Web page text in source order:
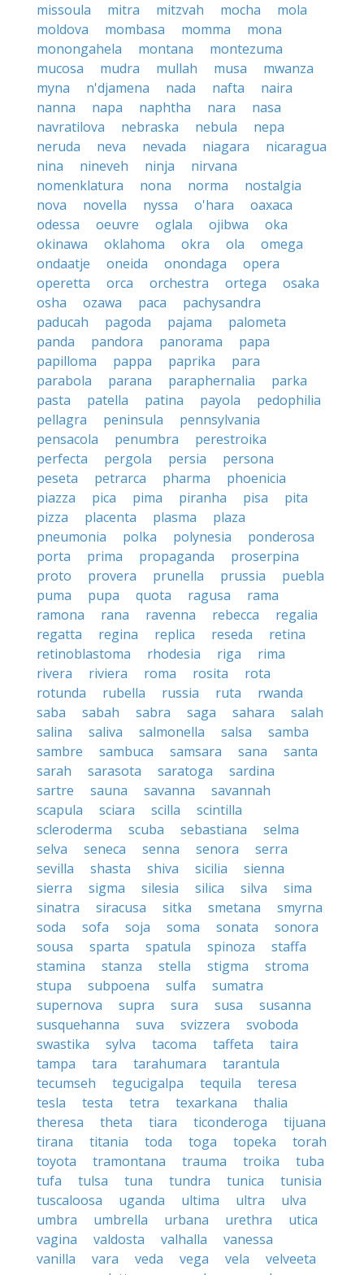
missoula
mitra mitzvah mocha
mola
moldova
mombasa momma
mona
monongahela
montana
montezuma
mucosa
mudra mullah musa
mwanza
myna
n'djamena nada nafta
naira
nanna
napa naphtha nara
nasa
navratilova
nebraska nebula
nepa
neruda
neva nevada niagara
nicaragua
nina
nineveh ninja
nirvana
nomenklatura
nona norma
nostalgia
nova
novella nyssa o'hara
oaxaca
odessa
oeuvre oglala ojibwa
oka
okinawa
oklahoma okra ola
omega
ondaatje
oneida onondaga
opera
operetta
orca orchestra ortega
osaka
osha
ozawa paca
pachysandra
paducah
pagoda pajama
palometa
panda
pandora panorama
papa
papilloma
pappa paprika
para
parabola
parana paraphernalia
parka
pasta
patella patina payola
pedophilia
pellagra
peninsula
pennsylvania
pensacola
penumbra
perestroika
perfecta
pergola persia
persona
peseta
petrarca pharma
phoenicia
piazza
pica pima piranha pisa
pita
pizza
placenta plasma
plaza
pneumonia
polka polynesia
ponderosa
porta
prima propaganda
proserpina
proto
provera prunella prussia
puebla
puma
pupa quota ragusa
rama
ramona
rana ravenna rebecca
regalia
regatta
regina replica reseda
retina
retinoblastoma
rhodesia riga
rima
rivera
riviera roma rosita
rota
rotunda
rubella russia ruta
rwanda
saba
sabah sabra saga sahara
salah
salina
saliva salmonella salsa
samba
sambre
sambuca samsara sana
santa
sarah
sarasota saratoga
sardina
sartre
sauna savanna
savannah
scapula
sciara scilla
scintilla
scleroderma
scuba sebastiana
selma
selva
seneca senna senora
serra
sevilla
shasta shiva sicilia
sienna
sierra
sigma silesia silica silva
sima
sinatra
siracusa sitka smetana
smyrna
soda
sofa soja soma sonata
sonora
sousa
sparta spatula spinoza
staffa
stamina
stanza stella stigma
stroma
stupa
subpoena sulfa
sumatra
supernova
supra sura susa
susanna
susquehanna
suva svizzera
svoboda
swastika
sylva tacoma taffeta
taira
tampa
tara tarahumara
tarantula
tecumseh
tegucigalpa tequila
teresa
tesla
testa tetra texarkana
thalia
theresa
theta tiara ticonderoga
tijuana
tirana
titania toda toga topeka
torah
toyota
tramontana trauma troika
tuba
tufa
tulsa tuna tundra tunica
tunisia
tuscaloosa
uganda ultima ultra
ulva
umbra
umbrella urbana urethra
utica
vagina
valdosta valhalla
vanessa
vanilla
vara veda vega vela
velveeta